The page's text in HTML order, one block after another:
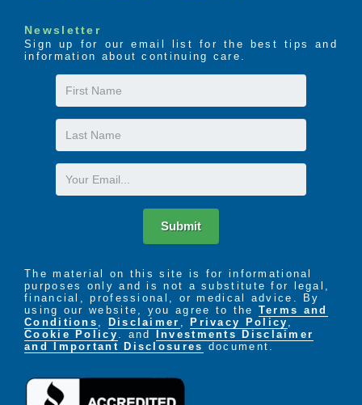
Newsletter
Sign up for our email list for the best tips and
information about continuing care.
First
Name
Last
Name
Email
Submit
The material on this site is for informational
purposes only and is not a substitute for legal,
financial, professional, or medical advice. By
using our website, you agree to the Terms and
Conditions , Disclaimer , Privacy Policy ,
Cookie Policy . and
Investments Disclaimer
and Important Disclosures document.